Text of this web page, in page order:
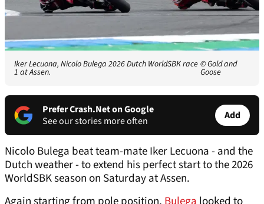
Iker Lecuona, Nicolo Bulega 2026 Dutch WorldSBK race
1 at Assen.
© Gold and
Goose
Prefer Crash.Net on Google
See our stories more often
Add
Nicolo Bulega beat team-mate Iker Lecuona - and the
Dutch weather - to extend his perfect start to the 2026
WorldSBK season on Saturday at Assen.